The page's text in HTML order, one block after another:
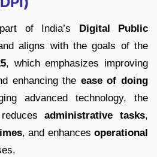
of India’s Digital Public
aligns with the goals of the
, which emphasizes improving
enhancing the ease of doing
advanced technology, the
reducesadministrative tasks,
, and enhancesoperational